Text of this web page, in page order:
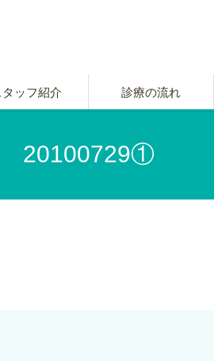
タッフ紹介 診療の流れ
20100729①